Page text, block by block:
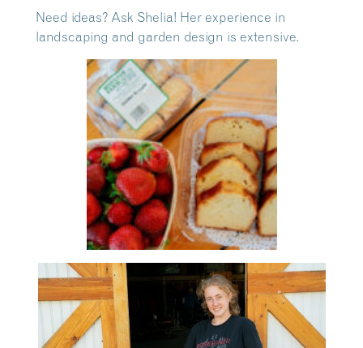
Need ideas? Ask Shelia! Her experience in
landscaping and garden design is extensive.